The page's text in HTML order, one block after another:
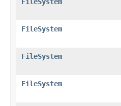
FileSystem
FileSystem
FileSystem